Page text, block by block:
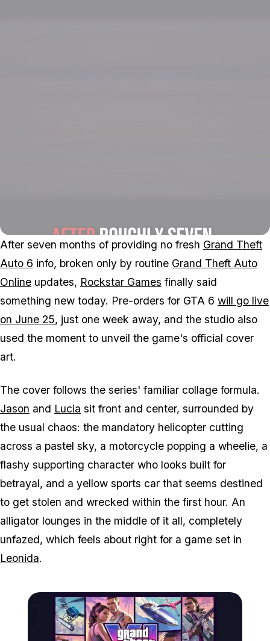
After seven months of providing no fresh Grand Theft
Auto 6 info, broken only by routine Grand Theft Auto
Online updates, Rockstar Games finally said
something new today. Pre-orders for GTA 6 will go live
on June 25, just one week away, and the studio also
used the moment to unveil the game's official cover
art.
The cover follows the series' familiar collage formula.
Jason and Lucia sit front and center, surrounded by
the usual chaos: the mandatory helicopter cutting
across a pastel sky, a motorcycle popping a wheelie, a
flashy supporting character who looks built for
betrayal, and a yellow sports car that seems destined
to get stolen and wrecked within the first hour. An
alligator lounges in the middle of it all, completely
unfazed, which feels about right for a game set in
Leonida.